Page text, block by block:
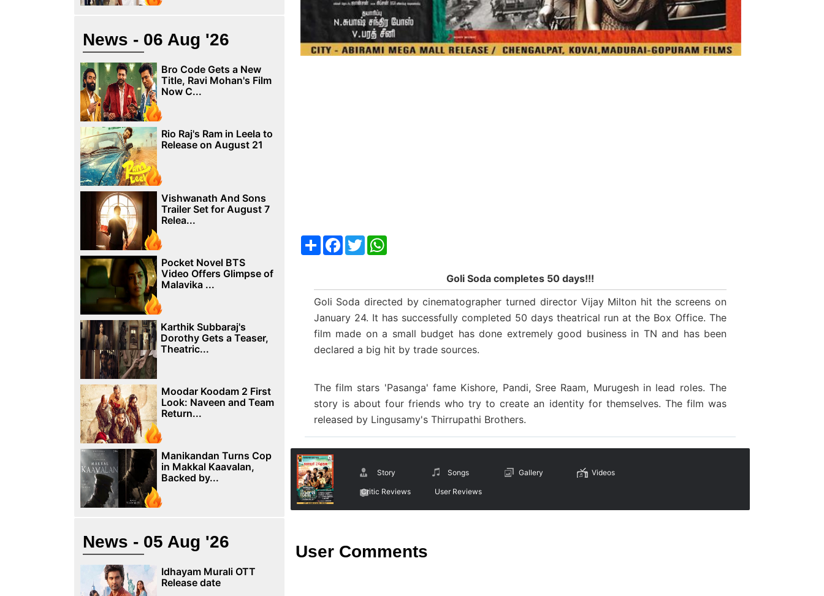
ShareFacebook
TwitterWhatsApp
Goli Soda completes 50 days!!!
Goli Soda directed by cinematographer turned director Vijay Milton hit the screens on
January 24. It has successfully completed 50 days theatrical run at the Box Office. The
film made on a small budget has done extremely good business in TN and has been
declared a big hit by trade sources.
The film stars 'Pasanga' fame Kishore, Pandi, Sree Raam, Murugesh in lead roles.The
storyis about four friends who try to create an identityfor themselves. The film was
released by Lingusamy's Thirrupathi Brothers.
Story Songs Gallery Videos
Critic Reviews User Reviews
User Comments
News - 06 Aug '26
Bro Code Gets a New
Title, Ravi Mohan's Film
Now C...
Rio Raj's Ram in Leela to
Release on August 21
Vishwanath And Sons
Trailer Set for August 7
Relea...
Pocket Novel BTS
Video Offers Glimpse of
Malavika ...
Karthik Subbaraj's
Dorothy Gets a Teaser,
Theatric...
Moodar Koodam 2 First
Look: Naveen and Team
Return...
Manikandan Turns Cop
in Makkal Kaavalan,
Backed by...
News - 05 Aug '26
Idhayam Murali OTT
Release date